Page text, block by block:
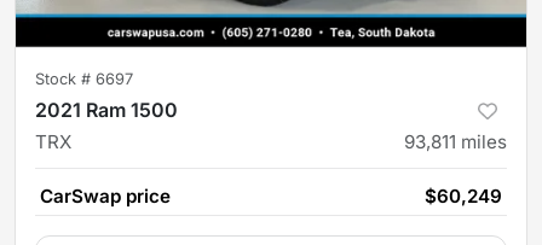
Stock # 6697
2021 Ram 1500
TRX 93,811 miles
CarSwap price $60,249